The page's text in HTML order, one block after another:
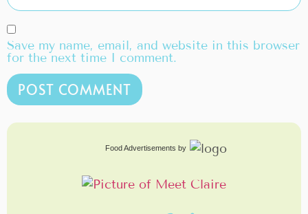
Save my name, email, and website in this browser
for the next time I comment.
Food Advertisements by